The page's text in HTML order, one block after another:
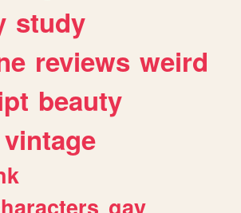
study
reviews weird
beauty
vintage
gay